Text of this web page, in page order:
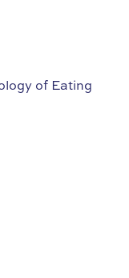
of Eating